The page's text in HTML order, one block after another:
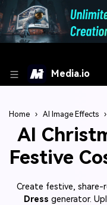
Media.io
Home › AI Image Effects ›
AI
Festive
Create festive,
Dress generator.